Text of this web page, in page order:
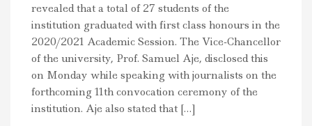
revealed that a total of 27 students of the
institution graduated with first class honours in the
2020/2021 Academic Session. The Vice-Chancellor
of the university, Prof. Samuel Aje, disclosed this
on Monday while speaking with journalists on the
forthcoming 11th convocation ceremony of the
institution. Aje also stated that […]